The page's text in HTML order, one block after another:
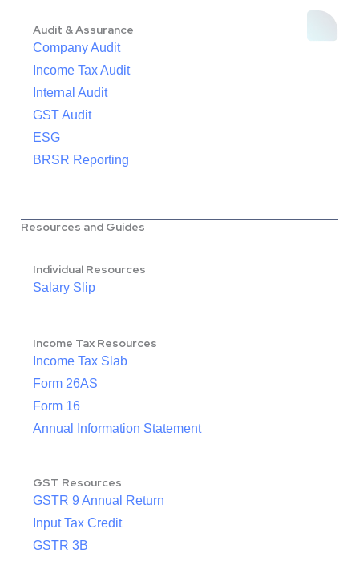
Audit & Assurance
Company Audit
Income Tax Audit
Internal Audit
GST Audit
ESG
BRSR Reporting
Resources and Guides
Individual Resources
Salary Slip
Income Tax Resources
Income Tax Slab
Form 26AS
Form 16
Annual Information Statement
GST Resources
GSTR 9 Annual Return
Input Tax Credit
GSTR 3B